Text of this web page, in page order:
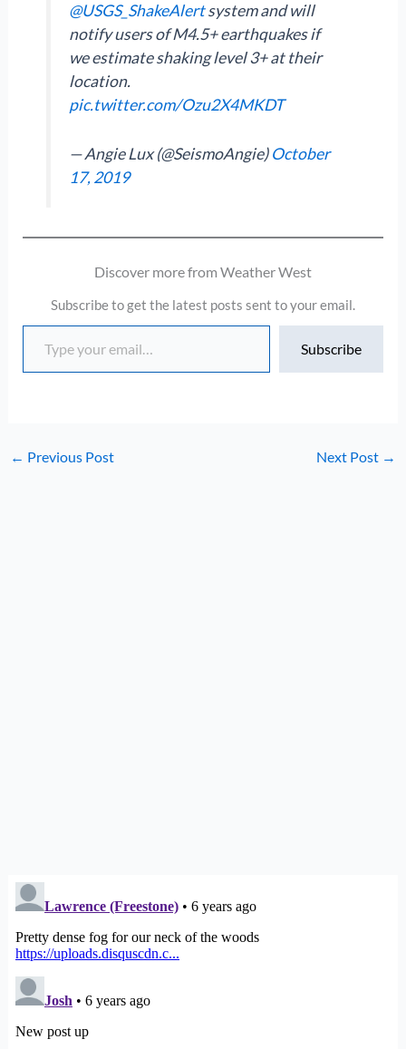
@USGS_ShakeAlertsystem and will
notify users of M4.5+ earthquakes if
we estimate shaking level 3+ at their
location.
pic.twitter.com/Ozu2X4MKDT
— Angie Lux (@SeismoAngie)October
17, 2019
Discover more from Weather West
Subscribe to get the latest posts sent to your email.
Type your email…
Subscribe
← Previous Post Next Post →